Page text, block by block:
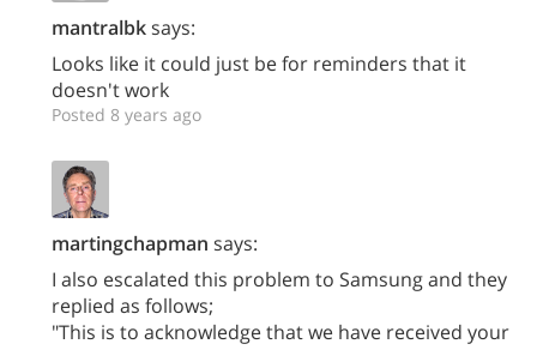
mantralbksays:
Looks like it could just be for reminders that it
doesn't work
Posted 8 years ago
martingchapman says:
I also escalated this problem to Samsung and they
replied as follows;
"This is to acknowledge that we have received your